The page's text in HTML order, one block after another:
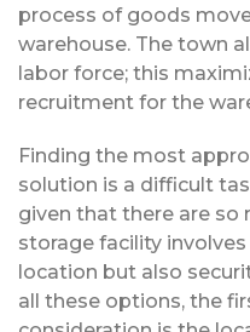
process of goods
warehouse. The town
labor force; this
recruitment for the
Finding the most
solution is a difficult
given that there are so
storage facility
location but also
all these options, the